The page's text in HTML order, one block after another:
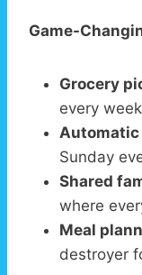
Game-
Grocery
every
Automatic
Sunday
Shared
where
Meal
destroyer